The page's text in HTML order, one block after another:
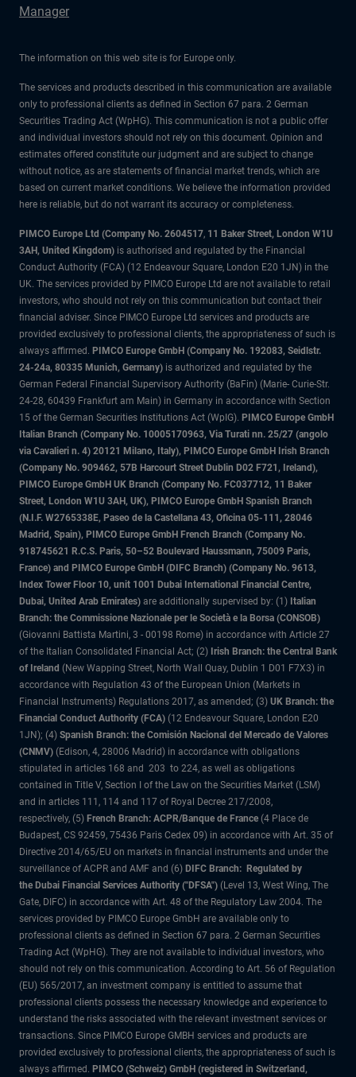
Manager
The information on this web site is for Europe only.
The services and products described in this communication are available
only to professional clients as defined in Section 67 para. 2 German
Securities Trading Act (WpHG). This communication is not a public offer
and individual investors should not rely on this document. Opinion and
estimates offered constitute our judgment and are subject to change
without notice, as are statements of financial market trends, which are
based on current market conditions. We believe the information provided
here is reliable, but do not warrant its accuracy or completeness.
PIMCO Europe Ltd (Company No. 2604517, 11 Baker Street, London W1U
3AH, United Kingdom) is authorised and regulated by the Financial
Conduct Authority (FCA) (12 Endeavour Square, London E20 1JN) in the
UK. The services provided by PIMCO Europe Ltd are not available to retail
investors, who should not rely on this communication but contact their
financial adviser. Since PIMCO Europe Ltd services and products are
provided exclusively to professional clients, the appropriateness of such is
always affirmed. PIMCO Europe GmbH (Company No. 192083, Seidlstr.
24-24a, 80335 Munich, Germany) is authorized and regulated by the
German Federal Financial Supervisory Authority (BaFin) (Marie- Curie-Str.
24-28, 60439 Frankfurt am Main) in Germany in accordance with Section
15 of the German Securities Institutions Act (WpIG). PIMCO Europe GmbH
Italian Branch (Company No. 10005170963, Via Turati nn. 25/27 (angolo
via Cavalieri n. 4) 20121 Milano, Italy), PIMCO Europe GmbH Irish Branch
(Company No. 909462, 57B Harcourt Street Dublin D02 F721, Ireland),
PIMCO Europe GmbH UK Branch (Company No. FC037712, 11 Baker
Street, London W1U 3AH, UK), PIMCO Europe GmbH Spanish Branch
(N.I.F. W2765338E, Paseo de la Castellana 43, Oficina 05-111, 28046
Madrid, Spain), PIMCO Europe GmbH French Branch (Company No.
918745621 R.C.S. Paris, 50–52 Boulevard Haussmann, 75009 Paris,
France) and PIMCO Europe GmbH (DIFC Branch) (Company No. 9613,
Index Tower Floor 10, unit 1001 Dubai International Financial Centre,
Dubai, United Arab Emirates) are additionally supervised by: (1) Italian
Branch: the Commissione Nazionale per le Società e la Borsa (CONSOB)
(Giovanni Battista Martini, 3 - 00198 Rome) in accordance with Article 27
of the Italian Consolidated Financial Act; (2) Irish Branch: the Central Bank
of Ireland (New Wapping Street, North Wall Quay, Dublin 1 D01 F7X3) in
accordance with Regulation 43 of the European Union (Markets in
Financial Instruments) Regulations 2017, as amended; (3) UK Branch: the
Financial Conduct Authority (FCA) (12 Endeavour Square, London E20
1JN); (4) Spanish Branch: the Comisión Nacional del Mercado de Valores
(CNMV) (Edison, 4, 28006 Madrid) in accordance with obligations
stipulated in articles 168 and 203 to 224, as well as obligations
contained in Title V, Section I of the Law on the Securities Market (LSM)
and in articles 111, 114 and 117 of Royal Decree 217/2008,
respectively, (5) French Branch: ACPR/Banque de France (4 Place de
Budapest, CS 92459, 75436 Paris Cedex 09) in accordance with Art. 35 of
Directive 2014/65/EU on markets in financial instruments and under the
surveillance of ACPR and AMF and (6) DIFC Branch: Regulated by
the Dubai Financial Services Authority ("DFSA") (Level 13, West Wing, The
Gate, DIFC) in accordance with Art. 48 of the Regulatory Law 2004. The
services provided by PIMCO Europe GmbH are available only to
professional clients as defined in Section 67 para. 2 German Securities
Trading Act (WpHG). They are not available to individual investors, who
should not rely on this communication. According to Art. 56 of Regulation
(EU) 565/2017, an investment company is entitled to assume that
professional clients possess the necessary knowledge and experience to
understand the risks associated with the relevant investment services or
transactions. Since PIMCO Europe GMBH services and products are
provided exclusively to professional clients, the appropriateness of such is
always affirmed. PIMCO (Schweiz) GmbH (registered in Switzerland,